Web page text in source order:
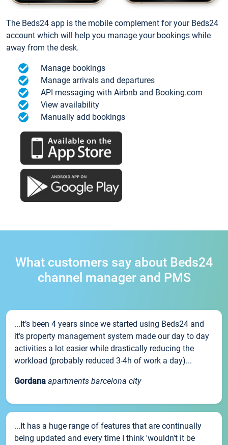
The Beds24 app is the mobile complement for your Beds24
account which will help you manage your bookings while
away from the desk.
Manage bookings
Manage arrivals and departures
API messaging with Airbnb and Booking.com
View availability
Manually add bookings
What customers say about Beds24
channel manager and PMS
...It’s been 4 years since we started using Beds24 and
it’s property management system made our day to day
activities a lot easier while drastically reducing the
workload (probably reduced 3-4h of work a day)...
Gordana apartments barcelona city
...It has a huge range of features that are continually
being updated and every time I think 'wouldn't it be